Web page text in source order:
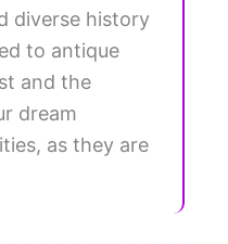
diverse history
to antique
and the
dream
as they are